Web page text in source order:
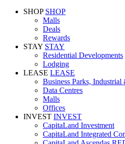
SHOP SHOP
Malls
Deals
Rewards
STAY STAY
Residential Developments
Lodging
LEASE LEASE
Business Parks, Industrial
Data Centres
Malls
Offices
INVEST INVEST
CapitaLand Investment
CapitaLand Integrated